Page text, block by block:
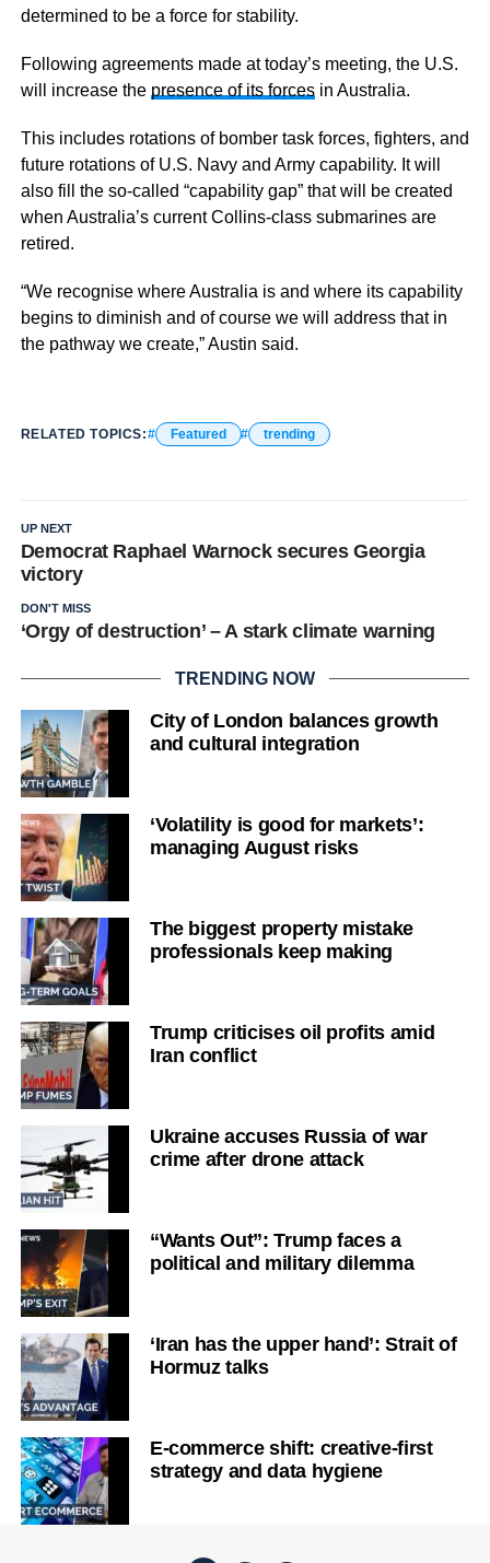
determined to be a force for stability.
Following agreements made at today’s meeting, the U.S.
will increase the presence of its forcesin Australia.
This includes rotations of bomber task forces, fighters, and
future rotations of U.S. Navy and Army capability. It will
also fill the so-called “capability gap” that will be created
when Australia’s current Collins-class submarines are
retired.
“We recognise where Australia is and where its capability
begins to diminish and of course we will address that in
the pathway we create,” Austin said.
RELATED TOPICS: Featured trending
UP NEXT
Democrat Raphael Warnock secures Georgia
victory
DON'T MISS
‘Orgy of destruction’ – A stark climate warning
TRENDING NOW
City of London balances growth
and cultural integration
‘Volatility is good for markets’:
managing August risks
The biggest property mistake
professionals keep making
Trump criticises oil profits amid
Iran conflict
Ukraine accuses Russia of war
crime after drone attack
“Wants Out”: Trump faces a
political and military dilemma
‘Iran has the upper hand’: Strait of
Hormuz talks
E-commerce shift: creative-first
strategy and data hygiene